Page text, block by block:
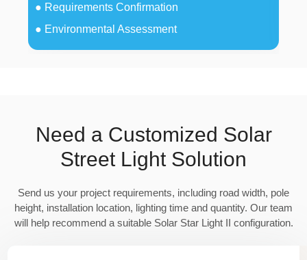
● Requirements Confirmation
● Environmental Assessment
Need a Customized Solar
Street Light Solution
Send us your project requirements, including road width, pole
height, installation location, lighting time and quantity. Our team
will help recommend a suitable Solar Star Light II configuration.